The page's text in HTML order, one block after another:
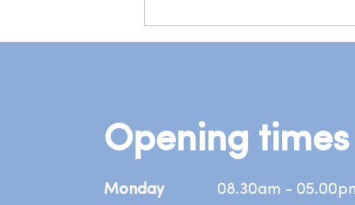
Rectory House
Opening times
Monday
08.30am -